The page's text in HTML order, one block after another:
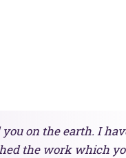
on the earth. I
the work which